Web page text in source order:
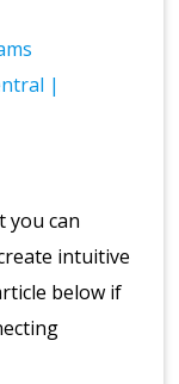
|
you can
intuitive
below if